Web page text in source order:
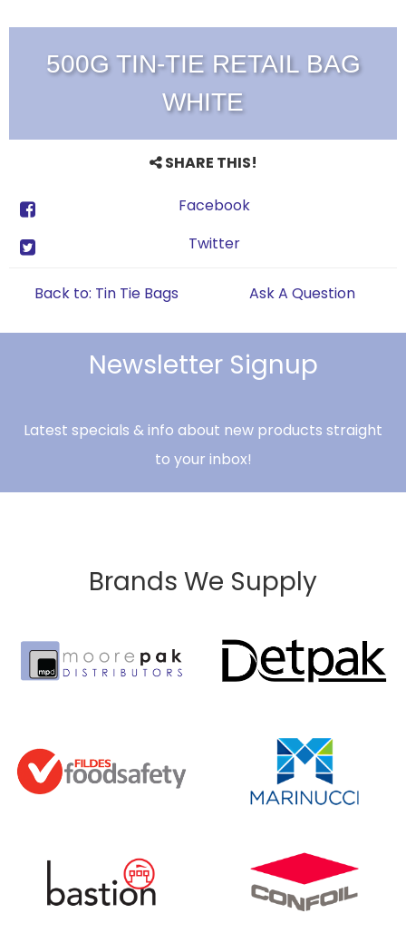
500G TIN-TIE RETAIL BAG
WHITE
SHARE THIS!
Facebook
Twitter
Back to: Tin Tie Bags Ask A Question
Newsletter Signup
Latest specials & info about new products straight
to your inbox!
Brands We Supply